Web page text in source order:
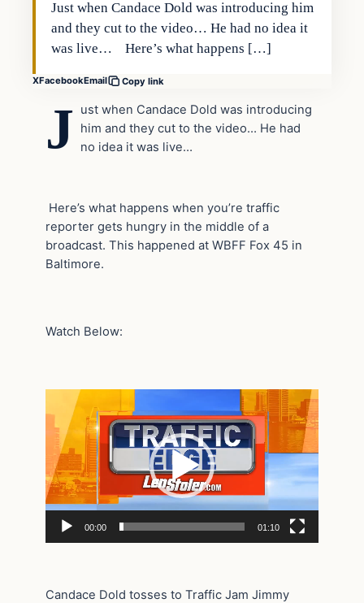
Just when Candace Dold was introducing him
and they cut to the video… He had no idea it
was live… Here’s what happens […]
XFacebookEmail Copy link
J
ust when Candace Dold was introducing
him and they cut to the video… He had
no idea it was live…
Here’s what happens when you’re traffic
reporter gets hungry in the middle of a
broadcast. This happened at WBFF Fox 45 in
Baltimore.
Watch Below:
Video
Player
00:00 01:10
Candace Dold tosses to Traffic Jam Jimmy